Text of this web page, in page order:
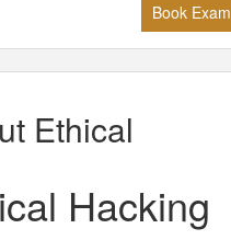
Book Exam
Ethical
Hacking